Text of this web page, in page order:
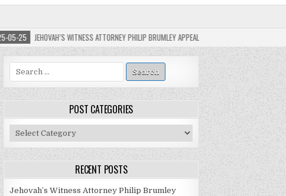
JEHOVAH’S WITNESS ATTORNEY PHILIP BRUMLEY APPEALS FINES FOR “RECKLESS DISREGARD” OF
Search
for:
POST CATEGORIES
Post
Categories
RECENT POSTS
Jehovah’s Witness Attorney Philip Brumley